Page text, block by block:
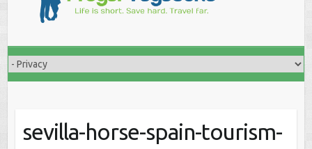
sevilla-horse-spain-tourism-